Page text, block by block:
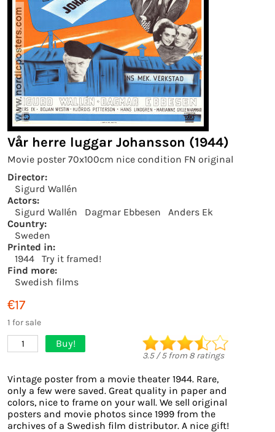
Vår herre luggar Johansson (1944)
Movie poster 70x100cm nice condition FN original
Director:
Sigurd Wallén
Actors:
Sigurd Wallén
Dagmar Ebbesen
Anders Ek
Country:
Sweden
Printed in:
1944
Try it framed!
Find more:
Swedish films
€17
1 for sale
1 Buy!
3.5/5from 8 ratings
Vintage poster from a movie theater 1944. Rare,
only a few were saved. Great quality in paper and
colors, nice to frame on your wall. We sell original
posters and movie photos since 1999 from the
archives of a Swedish film distributor. A nice gift!